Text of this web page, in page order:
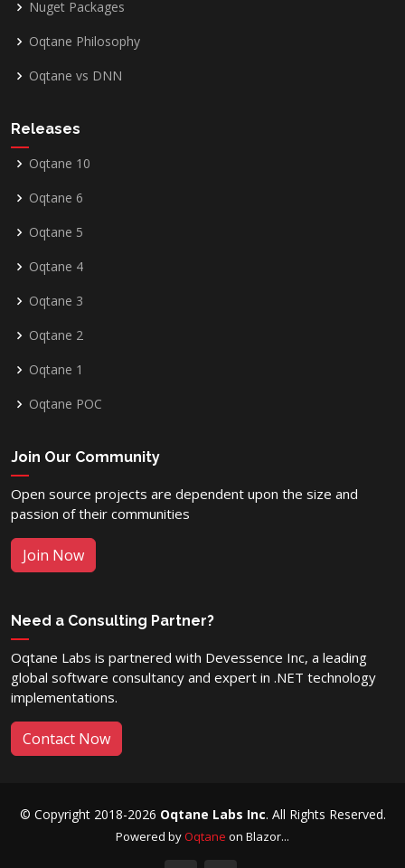
Nuget Packages
Oqtane Philosophy
Oqtane vs DNN
Releases
Oqtane 10
Oqtane 6
Oqtane 5
Oqtane 4
Oqtane 3
Oqtane 2
Oqtane 1
Oqtane POC
Join Our Community
Open source projects are dependent upon the size and
passion of their communities
Join Now
Need a Consulting Partner?
Oqtane Labs is partnered with Devessence Inc, a leading
global software consultancy and expert in .NET technology
implementations.
Contact Now
© Copyright 2018-2026 Oqtane Labs Inc. All Rights Reserved.
Powered byOqtane on Blazor...